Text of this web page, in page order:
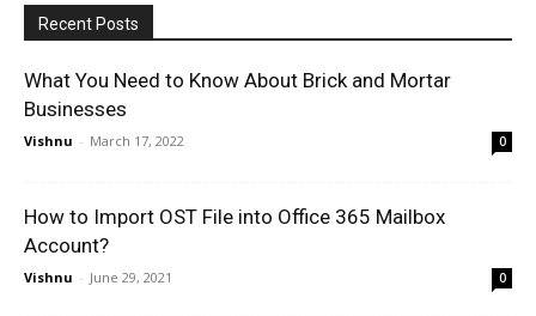
Recent Posts
What You Need to Know About Brick and Mortar
Businesses
Vishnu - March 17, 2022 0
How to Import OST File into Office 365 Mailbox
Account?
Vishnu - June 29, 2021 0